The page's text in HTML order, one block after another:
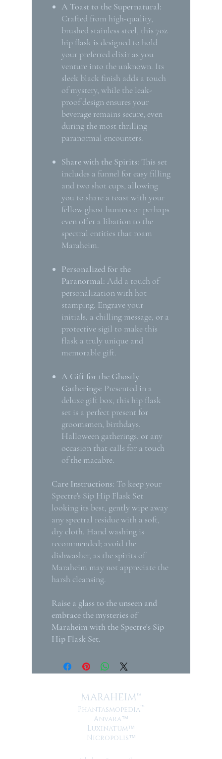
A Toast to the Supernatural:
Crafted from high-quality,
brushed stainless steel, this 7oz
hip flask is designed to hold
your preferred elixir as you
venture into the unknown. Its
sleek black finish adds a touch
of mystery, while the leak-
proof design ensures your
beverage remains secure, even
during the most thrilling
paranormal encounters.
Share with the Spirits: This set
includes a funnel for easy filling
and two shot cups, allowing
you to share a toast with your
fellow ghost hunters or perhaps
even offer a libation to the
spectral entities that roam
Maraheim.
Personalized for the
Paranormal: Add a touch of
personalization with hot
stamping. Engrave your
initials, a chilling message, or a
protective sigil to make this
flask a truly unique and
memorable gift.
A Gift for the Ghostly
Gatherings: Presented in a
deluxe gift box, this hip flask
set is a perfect present for
groomsmen, birthdays,
Halloween gatherings, or any
occasion that calls for a touch
of the macabre.
Care Instructions: To keep your
Spectre's Sip Hip Flask Set
looking its best, gently wipe away
any spectral residue with a soft,
dry cloth. Hand washing is
recommended; avoid the
dishwasher, as the spirits of
Maraheim may not appreciate the
harsh cleansing.
Raise a glass to the unseen and
embrace the mysteries of
Maraheim with the Spectre's Sip
Hip Flask Set.
MARAHEIM™
Phantasmopedia™
Anvara™
Luxinatum™
Nicropolis™